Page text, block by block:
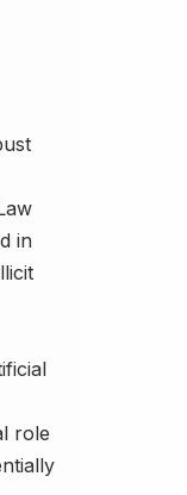
in
role